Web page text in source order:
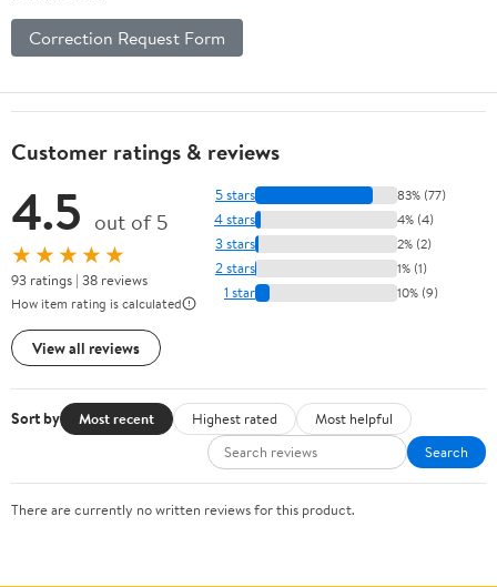
Correction Request Form
Customer ratings & reviews
4.5 out of 5
★★★★★
93 ratings | 38 reviews
How item rating is calculated
View all reviews
5 stars 83% (77)
4 stars 4% (4)
3 stars 2% (2)
2 stars 1% (1)
1 star 10% (9)
Sort by Most recent Highest rated
Most helpful
Search
There are currently no written reviews for this product.